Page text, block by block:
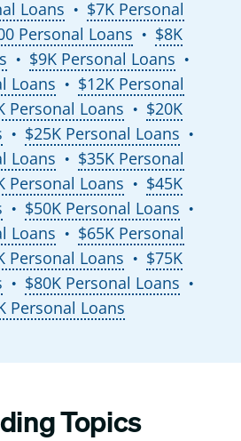
Loans ●
$7K Personal
Personal Loans ●
$8K
● $9K Personal Loans ●
Loans ●
$12K Personal
Personal Loans ●
$20K
● $25K Personal Loans ●
Loans ●
$35K Personal
Personal Loans ●
$45K
● $50K Personal Loans ●
Loans ●
$65K Personal
Personal Loans ●
$75K
● $80K Personal Loans ●
Personal Loans
Topics